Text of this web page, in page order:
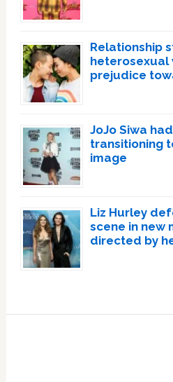
Relationship
heterosexual
prejudice
JoJo Siwa
transitioning
image
Liz Hurley
scene in new
directed by